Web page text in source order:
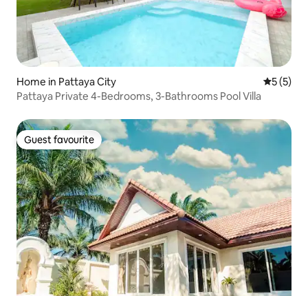
Home in Pattaya City 5 out of
5 (5)
Pattaya Private 4-Bedrooms, 3-Bathrooms Pool Villa
Guest favourite
Guest favourite